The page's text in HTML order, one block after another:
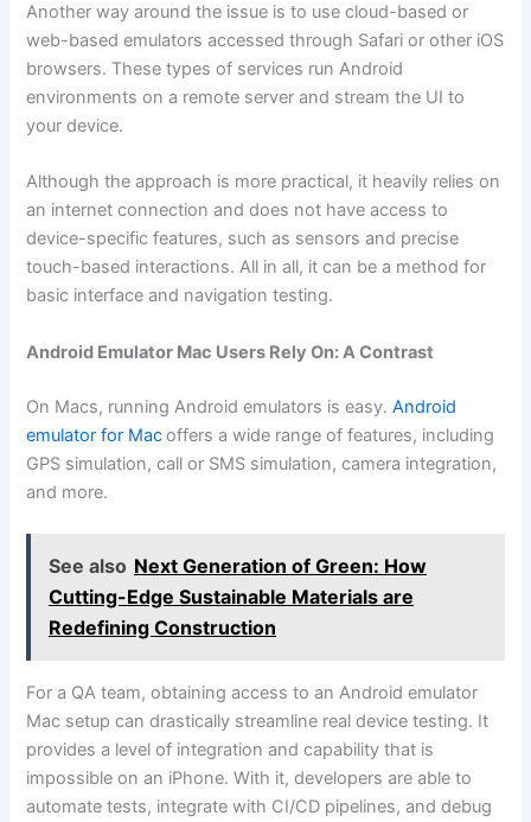
Another way around the issue is to use cloud-based or
web-based emulators accessed through Safari or other iOS
browsers. These types of services run Android
environments on a remote server and stream the UI to
your device.
Although the approach is more practical, it heavily relies on
an internet connection and does not have access to
device-specific features, such as sensors and precise
touch-based interactions. All in all, it can be a method for
basic interface and navigation testing.
Android Emulator Mac Users Rely On: A Contrast
On Macs, running Android emulators is easy.Android
emulator for Macoffers a wide range of features, including
GPS simulation, call or SMS simulation, camera integration,
and more.
See also Next Generation of Green: How
Cutting-Edge Sustainable Materials are
Redefining Construction
For a QA team, obtaining access to an Android emulator
Mac setup can drastically streamline real device testing. It
provides a level of integration and capability that is
impossible on an iPhone. With it, developers are able to
automate tests, integrate with CI/CD pipelines, and debug